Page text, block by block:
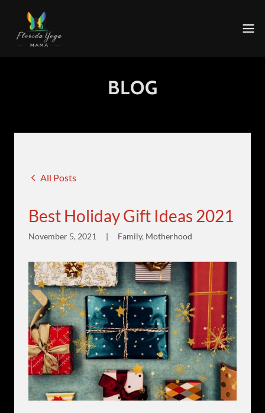
BLOG
All Posts
Best Holiday Gift Ideas 2021
November 5, 2021 Family, Motherhood